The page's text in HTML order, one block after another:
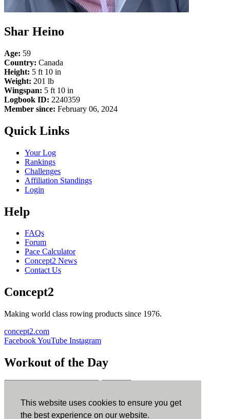
This website uses cookies to ensure you get
the best experience on our website.
Shar Heino
Age: 59
Country: Canada
Height: 5 ft 10 in
Weight: 201 lb
Wingspan: 5 ft 10 in
Logbook ID: 2240359
Member since: February 06, 2024
Quick Links
Your Log
Rankings
Challenges
Affiliation Standings
Login
Help
FAQs
Forum
Pace Calculator
Concept2 News
Contact Us
Concept2
Making world class rowing products since 1976.
concept2.com
FacebookYouTube Instagram
Workout of the Day
ErgData